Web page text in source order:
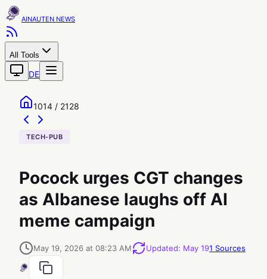
AINAUTEN
All Tools
DE
1014 / 2128
TECH-PUB
Pocock urges CGT changes
as Albanese laughs off AI
meme campaign
May 19, 2026 at 08:23 AM Updated: May 191 Sources